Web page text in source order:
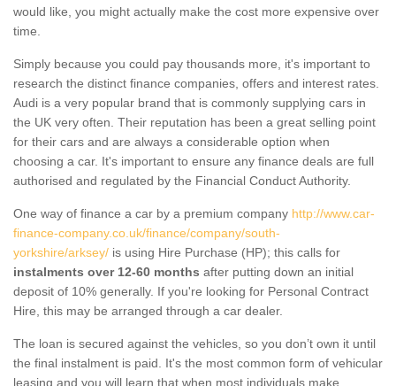
would like, you might actually make the cost more expensive over
time.
Simply because you could pay thousands more, it's important to
research the distinct finance companies, offers and interest rates.
Audi is a very popular brand that is commonly supplying cars in
the UK very often. Their reputation has been a great selling point
for their cars and are always a considerable option when
choosing a car. It's important to ensure any finance deals are full
authorised and regulated by the Financial Conduct Authority.
One way of finance a car by a premium company http://www.car-
finance-company.co.uk/finance/company/south-
yorkshire/arksey/ is using Hire Purchase (HP); this calls for
instalments over 12-60 months after putting down an initial
deposit of 10% generally. If you're looking for Personal Contract
Hire, this may be arranged through a car dealer.
The loan is secured against the vehicles, so you don’t own it until
the final instalment is paid. It's the most common form of vehicular
leasing and you will learn that when most individuals make